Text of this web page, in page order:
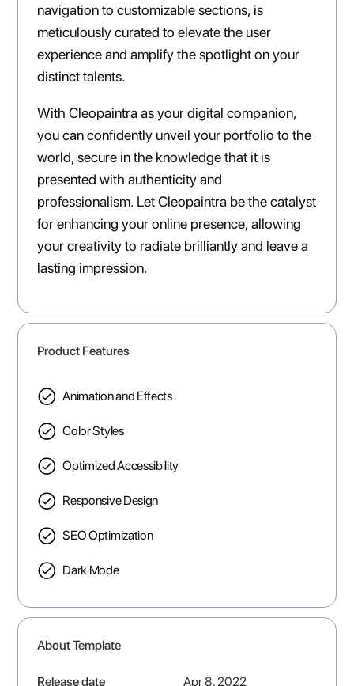
navigation to customizable sections, is
meticulously curated to elevate the user
experience and amplify the spotlight on your
distinct talents.
With Cleopaintra as your digital companion,
you can confidently unveil your portfolio to the
world, secure in the knowledge that it is
presented with authenticity and
professionalism. Let Cleopaintra be the catalyst
for enhancing your online presence, allowing
your creativity to radiate brilliantly and leave a
lasting impression.
Product Features
Animation and Effects
Color Styles
Optimized Accessibility
Responsive Design
SEO Optimization
Dark Mode
About Template
Release date Apr 8, 2022